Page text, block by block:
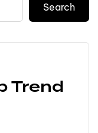
Search
Trend